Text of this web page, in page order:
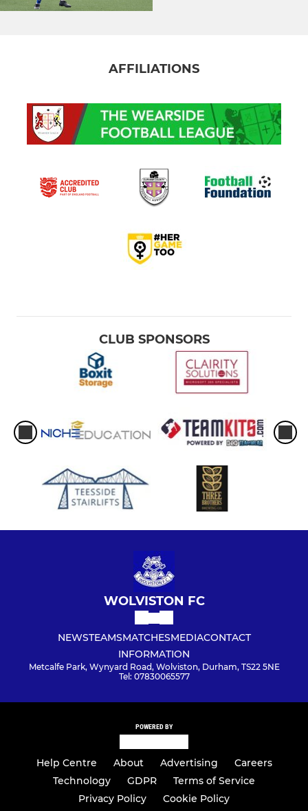
AFFILIATIONS
CLUB SPONSORS
WOLVISTON FC
NEWSTEAMSMATCHESMEDIACONTACT
INFORMATION
Metcalfe Park, Wynyard Road, Wolviston, Durham, TS22 5NE
Tel: 07830065577
POWERED BY
Help Centre About Advertising
Careers
Technology
GDPR
Terms of Service
Privacy Policy
Cookie Policy